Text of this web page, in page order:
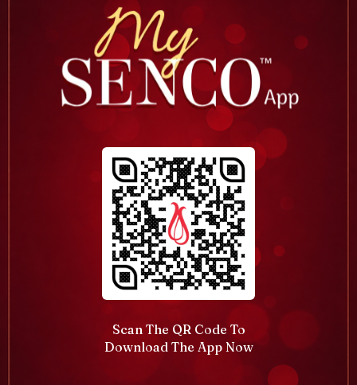
Scan The QR Code To
Download The App Now